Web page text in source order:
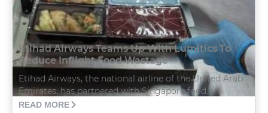
Etihad Airways Teams Up With Lumitics To
Reduce Inflight Food Wastage
Etihad Airways, the national airline of the United Arab
Emirates, has partnered with Singapore food...
READ MORE